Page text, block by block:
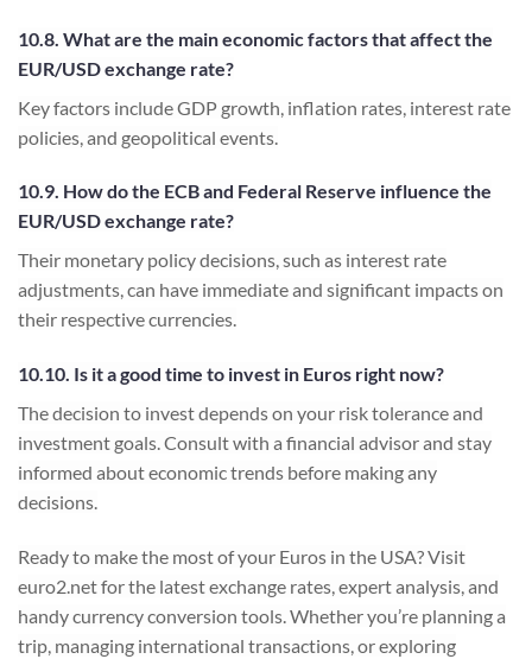
10.8. What are the main economic factors that affect the
EUR/USD exchange rate?
Key factors include GDP growth, inflation rates, interest rate
policies, and geopolitical events.
10.9. How do the ECB and Federal Reserve influence the
EUR/USD exchange rate?
Their monetary policy decisions, such as interest rate
adjustments, can have immediate and significant impacts on
their respective currencies.
10.10. Is it a good time to invest in Euros right now?
The decision to invest depends on your risk tolerance and
investment goals. Consult with a financial advisor and stay
informed about economic trends before making any
decisions.
Ready to make the most of your Euros in the USA? Visit
euro2.net for the latest exchange rates, expert analysis, and
handy currency conversion tools. Whether you’re planning a
trip, managing international transactions, or exploring